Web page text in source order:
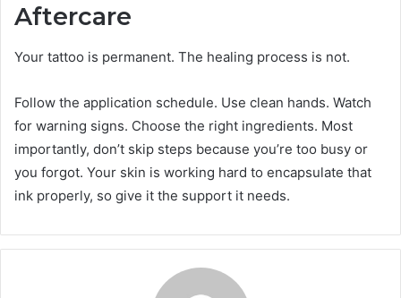
Aftercare
Your tattoo is permanent. The healing process is not.
Follow the application schedule. Use clean hands. Watch
for warning signs. Choose the right ingredients. Most
importantly, don’t skip steps because you’re too busy or
you forgot. Your skin is working hard to encapsulate that
ink properly, so give it the support it needs.